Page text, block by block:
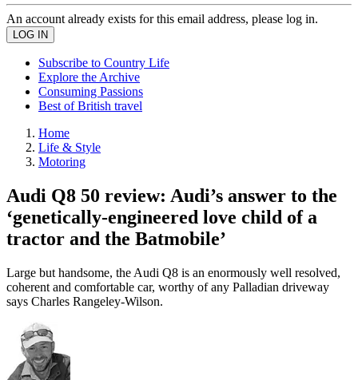
An account already exists for this email address, please log in.
Subscribe to Country Life
Explore the Archive
Consuming Passions
Best of British travel
Home
Life & Style
Motoring
Audi Q8 50 review: Audi’s answer to the
‘genetically-engineered love child of a
tractor and the Batmobile’
Large but handsome, the Audi Q8 is an enormously well resolved,
coherent and comfortable car, worthy of any Palladian driveway
says Charles Rangeley-Wilson.